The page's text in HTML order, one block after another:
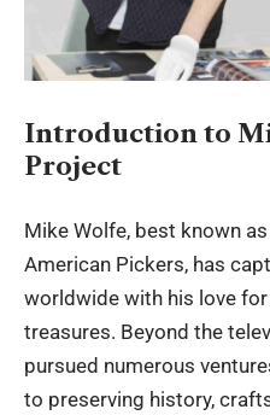
Introduction to
Project
Mike Wolfe, best known
American Pickers, has
worldwide with his love
treasures. Beyond the
pursued numerous
to preserving history,